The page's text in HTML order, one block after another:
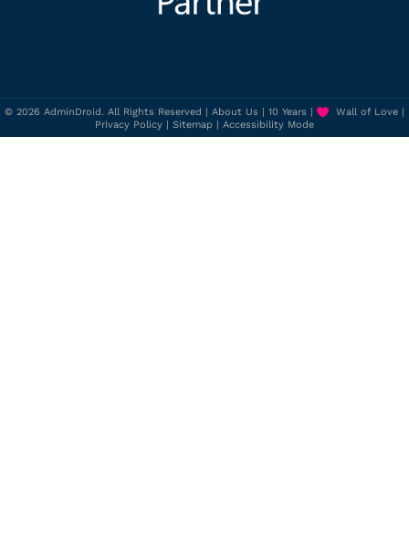
© 2026 AdminDroid. All Rights Reserved | About Us | 10 Years | Wall of Love |
Privacy Policy | Sitemap | Accessibility Mode